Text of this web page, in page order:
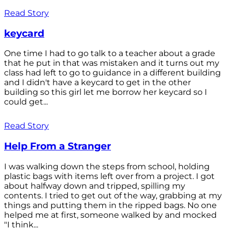
Read Story
keycard
One time I had to go talk to a teacher about a grade
that he put in that was mistaken and it turns out my
class had left to go to guidance in a different building
and I didn't have a keycard to get in the other
building so this girl let me borrow her keycard so I
could get...
Read Story
Help From a Stranger
I was walking down the steps from school, holding
plastic bags with items left over from a project. I got
about halfway down and tripped, spilling my
contents. I tried to get out of the way, grabbing at my
things and putting them in the ripped bags. No one
helped me at first, someone walked by and mocked
"I think...